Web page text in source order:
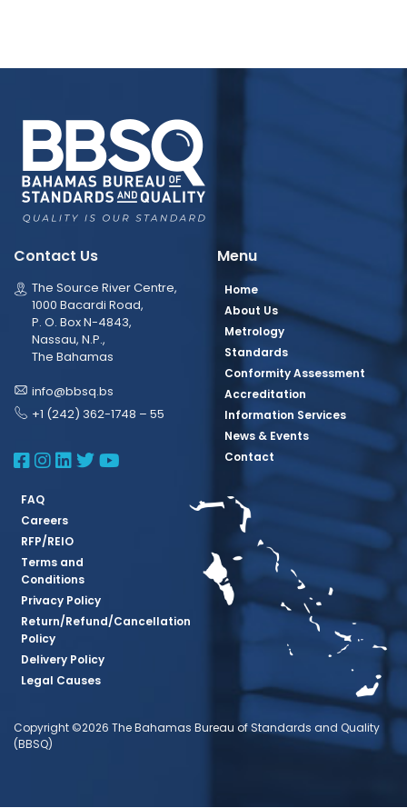
Contact Us
The Source River Centre,
1000 Bacardi Road,
P. O. Box N-4843,
Nassau, N.P.,
The Bahamas
info@bbsq.bs
+1 (242) 362-1748 – 55
BBSQ Facebook Page
BBSQ Instagram Page
BBSQ Linkedin Page
BBSQ Twitter Page
BBSQ Youtube Page
Menu
Home
About Us
Metrology
Standards
Conformity Assessment
Accreditation
Information Services
News & Events
Contact
FAQ
Careers
RFP/REIO
Terms and
Conditions
Privacy Policy
Return/Refund/Cancellation
Policy
Delivery Policy
Legal Causes
Copyright ©2026 The Bahamas Bureau of Standards and Quality
(BBSQ)